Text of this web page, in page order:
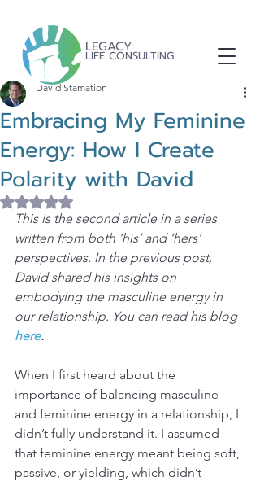
LEGACY
LIFE CONSULTING
Embracing My Feminine
Energy: How I Create
Polarity with David
David Stamation
Rated NaN out of 5 stars.
This is the second article in a series
written from both ‘his’ and ‘hers’
perspectives. In the previous post,
David shared his insights on
embodying the masculine energy in
our relationship. You can read his blog
here.
When I first heard about the
importance of balancing masculine
and feminine energy in a relationship, I
didn’t fully understand it. I assumed
that feminine energy meant being soft,
passive, or yielding, which didn’t